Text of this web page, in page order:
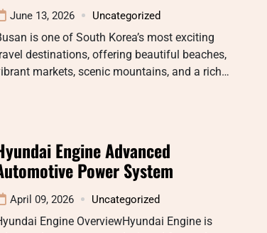
June 13, 2026 Uncategorized
is one of South Korea’s most exciting
destinations, offering beautiful beaches,
markets, scenic mountains, and a rich…
Engine Advanced
Power System
April 09, 2026 Uncategorized
Engine OverviewHyundai Engine is